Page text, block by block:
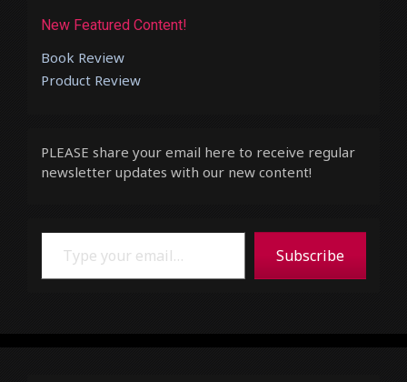
New Featured Content!
Book Review
Product Review
PLEASE share your email here to receive regular
newsletter updates with our new content!
Type your email…
Subscribe